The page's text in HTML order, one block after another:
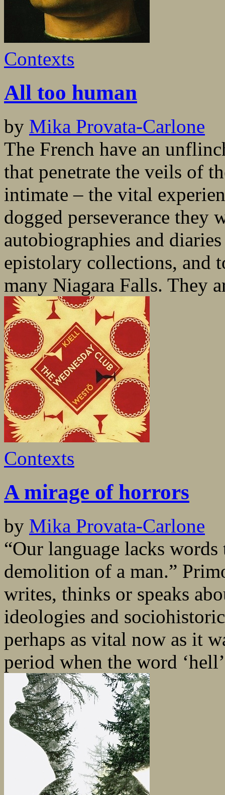
Contexts
All too human
by Mika Provata-Carlone
The French have an
that penetrate the veils of
intimate – the vital
dogged perseverance they
autobiographies and
epistolary collections, and
many Niagara Falls. They
Contexts
A mirage of horrors
by Mika Provata-Carlone
“Our language lacks
demolition of a man.”
writes, thinks or speaks
ideologies and
perhaps as vital now as it
period when the word